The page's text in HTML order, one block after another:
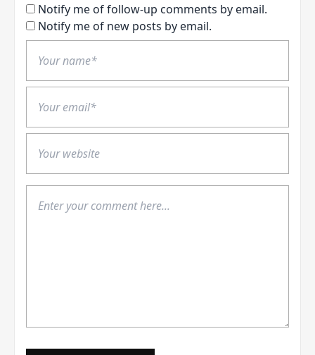
Notify me of follow-up comments by email.
Notify me of new posts by email.